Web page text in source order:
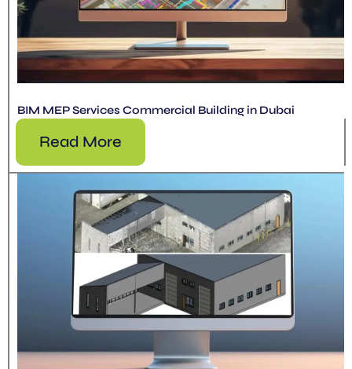
BIM MEP Services Commercial Building in Dubai
Read More